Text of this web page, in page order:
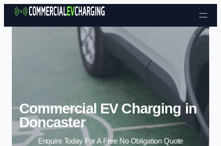
Skip to content
Commercial EV Charging in
Doncaster
Enquire Today For A Free No Obligation Quote